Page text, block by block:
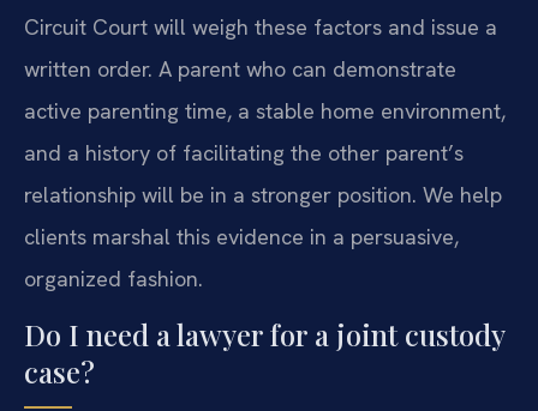
Circuit Court will weigh these factors and issue a
written order. A parent who can demonstrate
active parenting time, a stable home environment,
and a history of facilitating the other parent’s
relationship will be in a stronger position. We help
clients marshal this evidence in a persuasive,
organized fashion.
Do I need a lawyer for a joint custody
case?